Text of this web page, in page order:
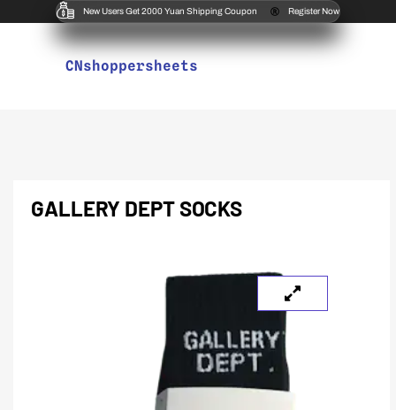
New Users Get 2000 Yuan Shipping Coupon Register Now
CNshoppersheets
GALLERY DEPT SOCKS